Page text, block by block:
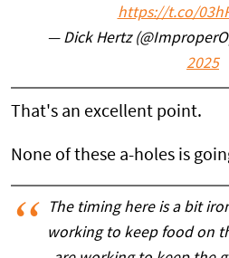
https://t.co/
— Dick Hertz
2025
That's an excellent point.
None of these a-holes is
The timing here is a bit
working to keep food on